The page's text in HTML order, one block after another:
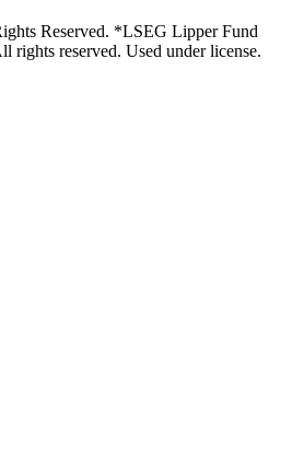
Reserved. *LSEG Lipper Fund
reserved. Used under license.